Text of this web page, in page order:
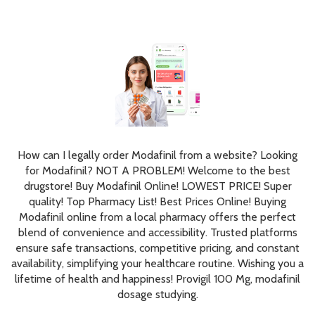
How can I legally order Modafinil from a website? Looking
for Modafinil? NOT A PROBLEM! Welcome to the best
drugstore! Buy Modafinil Online! LOWEST PRICE! Super
quality! Top Pharmacy List! Best Prices Online! Buying
Modafinil online from a local pharmacy offers the perfect
blend of convenience and accessibility. Trusted platforms
ensure safe transactions, competitive pricing, and constant
availability, simplifying your healthcare routine. Wishing you a
lifetime of health and happiness! Provigil 100 Mg, modafinil
dosage studying.